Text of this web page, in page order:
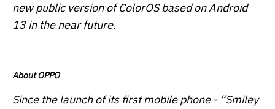
new public version of ColorOS based on Android
13 in the near future.
About OPPO
Since the launch of its first mobile phone - “Smiley